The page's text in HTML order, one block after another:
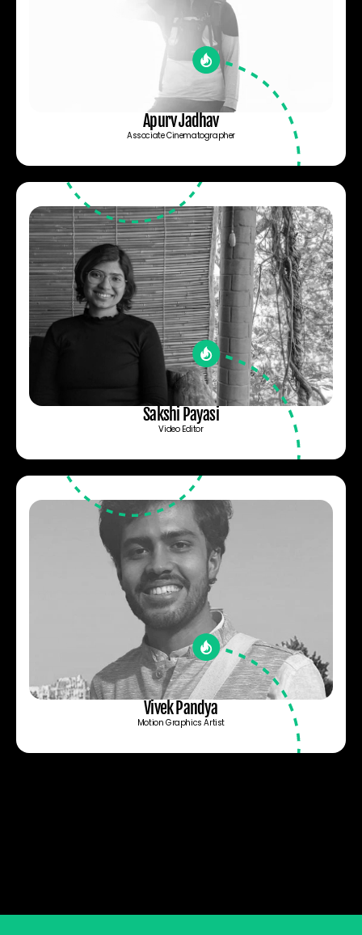
Apurv Jadhav
Associate Cinematographer
Sakshi Payasi
Video Editor
Vivek Pandya
Motion Graphics Artist